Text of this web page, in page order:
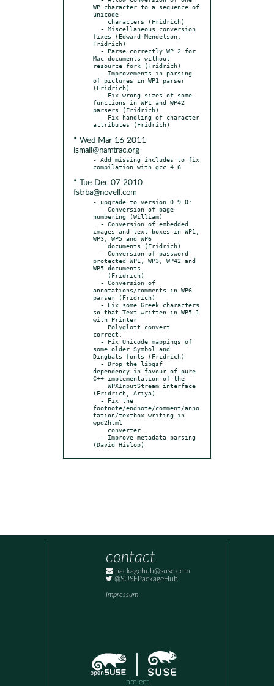
WP character to a sequence of
unicode
fixes (Edward Mendelson,
Fridrich)
Mac documents without
resource fork (Fridrich)
of pictures in WP1 parser
(Fridrich)
functions in WP1 and WP42
parsers (Fridrich)
* Wed Mar 16 2011
ismail@namtrac.org
- Add missing includes to fix
* Tue Dec 07 2010
fstrba@novell.com
- upgrade to version 0.9.0:
numbering (William)
images and text boxes in WP1,
WP3, WP5 and WP6
protected WP1, WP3, WP42 and
WP5 documents
annotations/comments in WP6
parser (Fridrich)
so that Text written in WP5.1
with Printer
correct.
some older Symbol and
Dingbats fonts (Fridrich)
dependency in favour of pure
C++ implementation of the
(Fridrich, Ariya)
footnote/endnote/comment/anno
tation/textbox writing in
wpd2html
(David Hislop)
contact
packagehub@suse.com
@SUSEPackageHub
Impressum
project